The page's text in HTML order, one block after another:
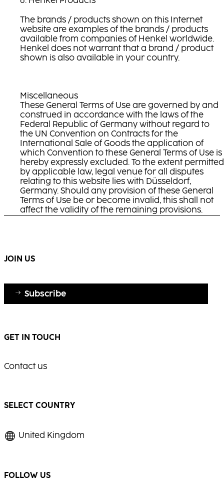
The brands / products shown on this Internet
website are examples of the brands / products
available from companies of Henkel worldwide.
Henkel does not warrant that a brand / product
shown is also available in your country.
Miscellaneous
These General Terms of Use are governed by and
construed in accordance with the laws of the
Federal Republic of Germany without regard to
the UN Convention on Contracts for the
International Sale of Goods the application of
which Convention to these General Terms of Use is
hereby expressly excluded. To the extent permitted
by applicable law, legal venue for all disputes
relating to this website lies with Düsseldorf,
Germany. Should any provision of these General
Terms of Use be or become invalid, this shall not
affect the validity of the remaining provisions.
JOIN US
Subscribe
GET IN TOUCH
Contact us
SELECT COUNTRY
United Kingdom
FOLLOW US